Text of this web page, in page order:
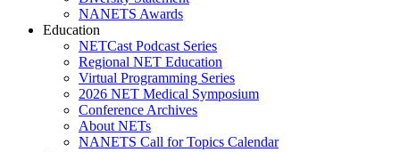
NANETS Awards
Education
NETCast Podcast Series
Regional NET Education
Virtual Programming Series
2026 NET Medical Symposium
Conference Archives
About NETs
NANETS Call for Topics Calendar